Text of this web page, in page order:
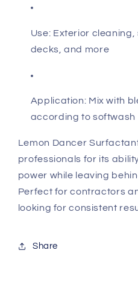
Use: Exterior cleaning,
decks, and more
Application: Mix with
according to softwash
Lemon Dancer
professionals for its
power while leaving
Perfect for contractors
looking for consistent
Share